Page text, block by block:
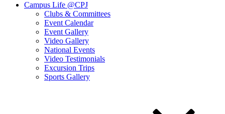
Campus Life @CPJ
Clubs & Committees
Event Calendar
Event Gallery
Video Gallery
National Events
Video Testimonials
Excursion Trips
Sports Gallery